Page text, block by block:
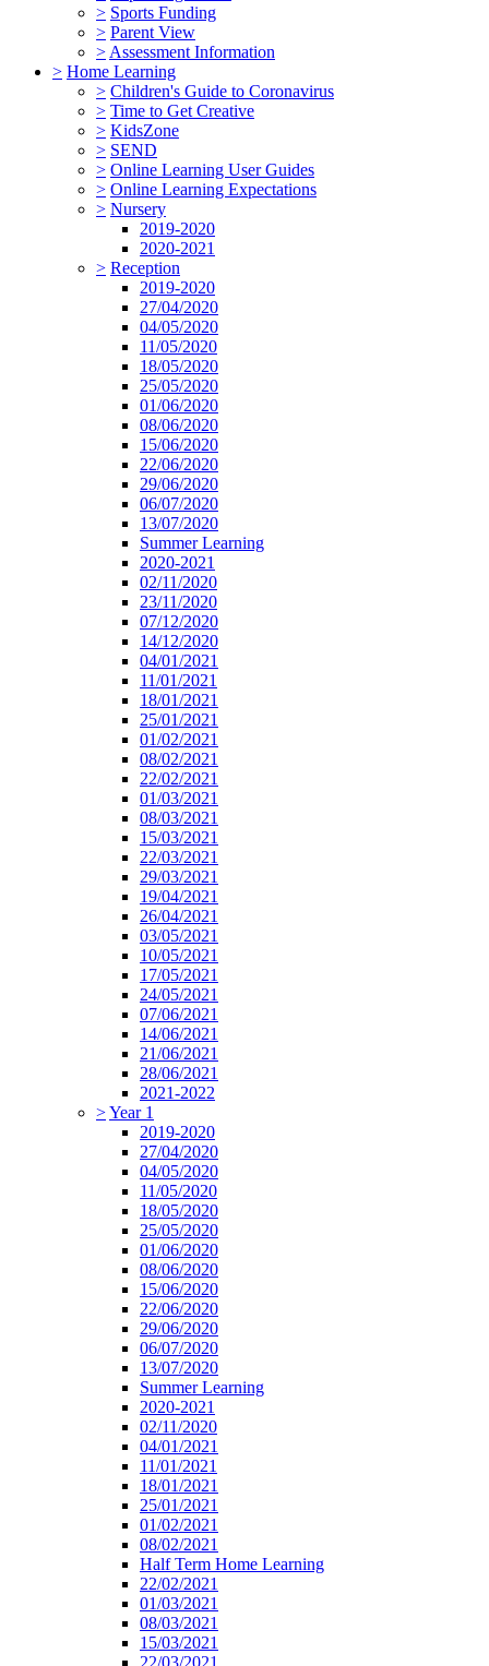
> Sports Funding
> Parent View
> Assessment Information
> Home Learning
> Children's Guide to Coronavirus
> Time to Get Creative
> KidsZone
> SEND
> Online Learning User Guides
> Online Learning Expectations
> Nursery
2019-2020
2020-2021
> Reception
2019-2020
27/04/2020
04/05/2020
11/05/2020
18/05/2020
25/05/2020
01/06/2020
08/06/2020
15/06/2020
22/06/2020
29/06/2020
06/07/2020
13/07/2020
Summer Learning
2020-2021
02/11/2020
23/11/2020
07/12/2020
14/12/2020
04/01/2021
11/01/2021
18/01/2021
25/01/2021
01/02/2021
08/02/2021
22/02/2021
01/03/2021
08/03/2021
15/03/2021
22/03/2021
29/03/2021
19/04/2021
26/04/2021
03/05/2021
10/05/2021
17/05/2021
24/05/2021
07/06/2021
14/06/2021
21/06/2021
28/06/2021
2021-2022
>Year 1
2019-2020
27/04/2020
04/05/2020
11/05/2020
18/05/2020
25/05/2020
01/06/2020
08/06/2020
15/06/2020
22/06/2020
29/06/2020
06/07/2020
13/07/2020
Summer Learning
2020-2021
02/11/2020
04/01/2021
11/01/2021
18/01/2021
25/01/2021
01/02/2021
08/02/2021
Half Term Home Learning
22/02/2021
01/03/2021
08/03/2021
15/03/2021
22/03/2021